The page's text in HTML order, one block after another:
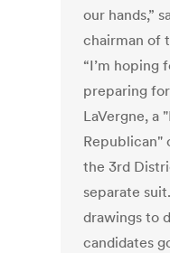
our hands,”
chairman of
“I’m hoping
preparing
LaVergne, a
Republican"
the 3rd
separate
drawings to
candidates